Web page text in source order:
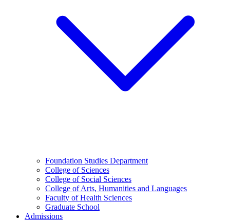
Foundation Studies Department
College of Sciences
College of Social Sciences
College of Arts, Humanities and Languages
Faculty of Health Sciences
Graduate School
Admissions